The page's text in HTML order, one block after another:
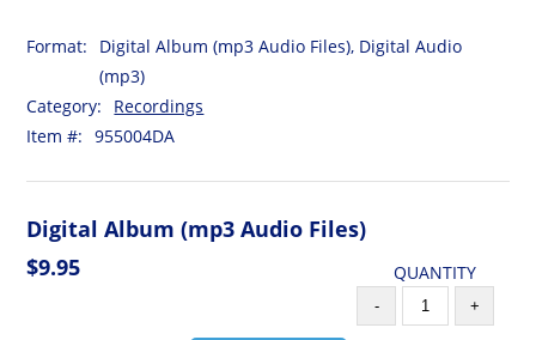
Format:
Digital Album (mp3 Audio Files), Digital Audio
(mp3)
Category:
Recordings
Item #:
955004DA
Digital Album (mp3 Audio Files)
$9.95
QUANTITY
- +